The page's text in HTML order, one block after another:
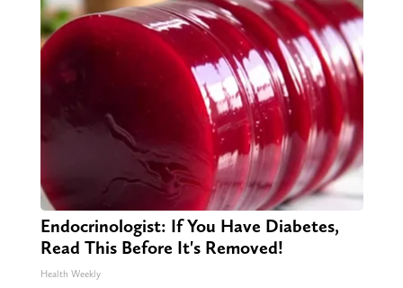
Endocrinologist: If You Have Diabetes,
Read This Before It's Removed!
Health Weekly